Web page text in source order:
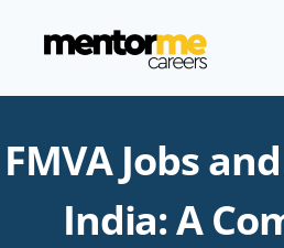
FMVA Jobs
India: A